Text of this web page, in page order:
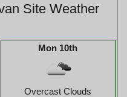
Site Weather
Mon 10th
Overcast Clouds